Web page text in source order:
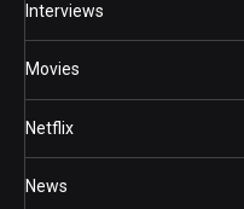
Interviews
Movies
Netflix
News